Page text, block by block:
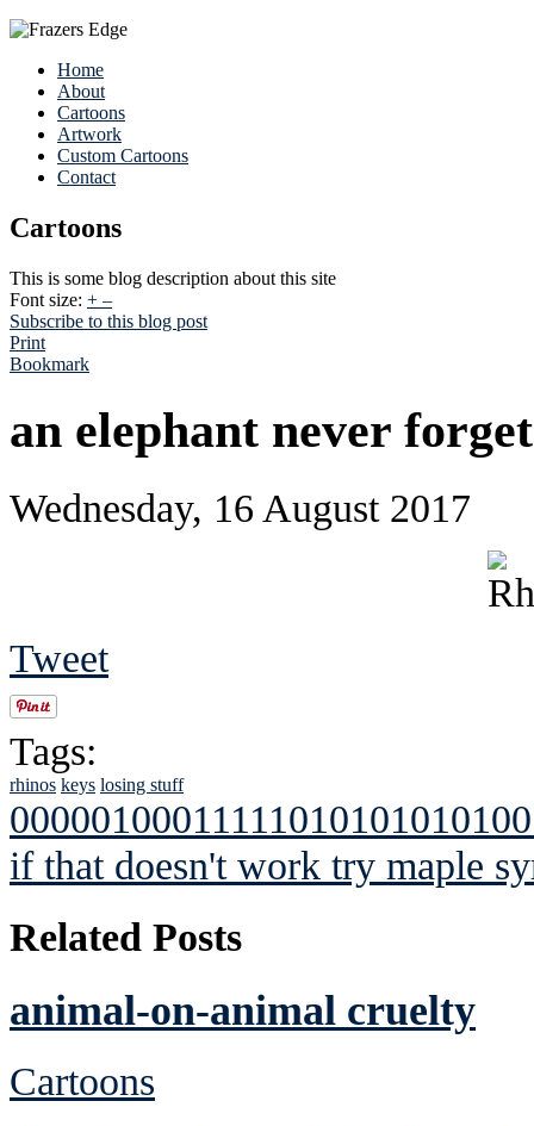
Home
About
Cartoons
Artwork
Custom Cartoons
Contact
Cartoons
This is some blog description about this site
Font size: + –
Subscribe to this blog post
Print
Bookmark
an elephant never
Wednesday, 16 August 2017
Tweet
Tags:
rhinos keys losing stuff
if that doesn't work try maple
Related Posts
animal-on-animal cruelty
Cartoons